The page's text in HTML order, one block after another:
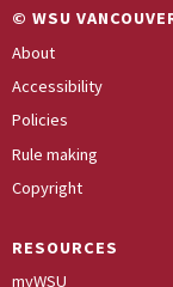
© WSU
About
Accessibility
Policies
Rule making
Copyright
RESOURCES
myWSU